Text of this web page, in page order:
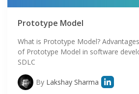
Prototype Model
What is Prototype Model?
of Prototype Model in software
SDLC
By Lakshay Sharma